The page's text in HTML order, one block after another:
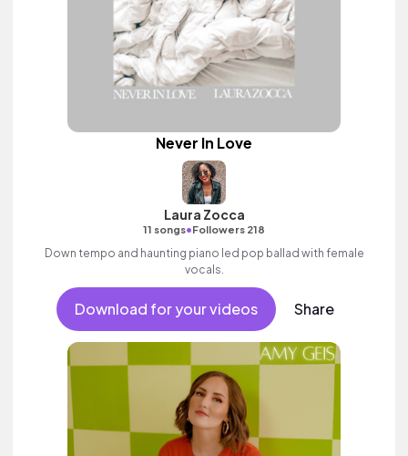
Never In Love
Laura Zocca
11 songs•Followers 218
Down tempo and haunting piano led pop ballad with female
vocals.
Download for your videos Share